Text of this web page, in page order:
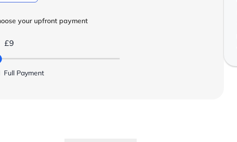
your upfront payment
£9
Full Payment